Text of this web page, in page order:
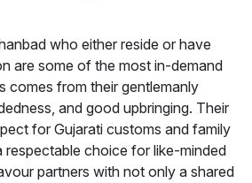
who either reside or have
are some of the most in-demand
comes from their gentlemanly
and good upbringing. Their
for Gujarati customs and family
respectable choice for like-minded
partners with not only a shared